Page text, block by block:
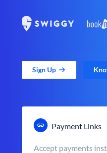
Sign Up
Payment Links
Accept payments